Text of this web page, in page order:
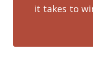
it takes to